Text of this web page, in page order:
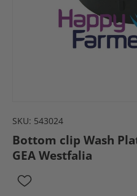
SKU: 543024
Bottom clip Wash
GEA Westfalia